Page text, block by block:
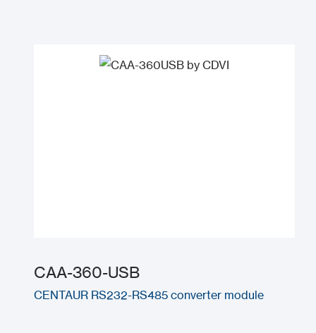
CAA-360-USB
CENTAUR RS232-RS485 converter module